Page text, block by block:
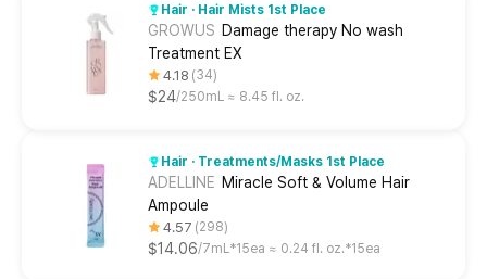
Hair · Hair Mists 1st Place
GROWUS Damage therapy No wash
Treatment EX
4.18 34
$24 250mL ≈ 8.45 fl. oz.
Hair · Treatments/Masks 1st Place
ADELLINE Miracle Soft & Volume Hair
Ampoule
4.57 298
$14.06 7mL*15ea ≈ 0.24 fl. oz.*15ea